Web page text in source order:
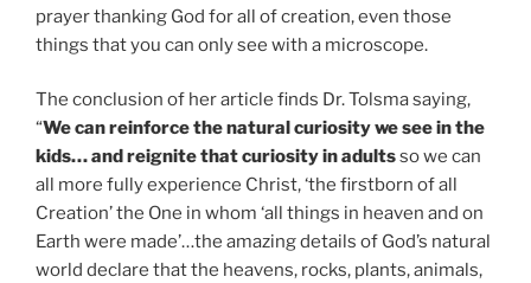
prayer thanking God for all of creation, even those
things that you can only see with a microscope.
The conclusion of her article finds Dr. Tolsma saying,
“We can reinforce the natural curiosity we see in the
kids… and reignite that curiosity in adultsso we can
all more fully experience Christ, ‘the firstborn of all
Creation’ the One in whom ‘all things in heaven and on
Earth were made’…the amazing details of God’s natural
world declare that the heavens, rocks, plants, animals,